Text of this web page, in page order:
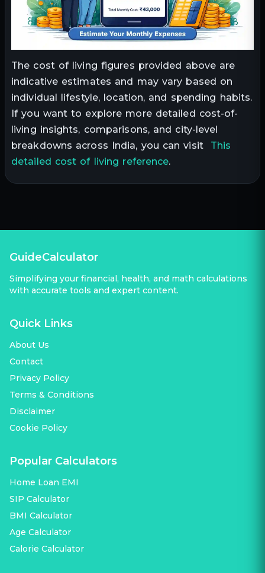
The cost of living figures provided above are
indicative estimates and may vary based on
individual lifestyle, location, and spending habits.
If you want to explore more detailed cost-of-
living insights, comparisons, and city-level
breakdowns across India, you can visit This
detailed cost of living reference.
GuideCalculator
Simplifying your financial, health, and math calculations
with accurate tools and expert content.
Quick Links
About Us
Contact
Privacy Policy
Terms & Conditions
Disclaimer
Cookie Policy
Popular Calculators
Home Loan EMI
SIP Calculator
BMI Calculator
Age Calculator
Calorie Calculator